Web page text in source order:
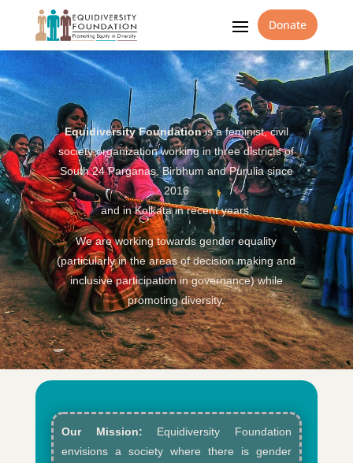
Donate
Equidiversity Foundationis a feminist, civil
society organization working in three districts of
South 24 Parganas, Birbhum and Purulia since
2016
and in Kolkata in recent years.
We are working towards gender equality
(particularly in the areas of decision making and
inclusive participation in governance) while
promoting diversity.
Our Mission: Equidiversity Foundation
envisions a society where there is gender